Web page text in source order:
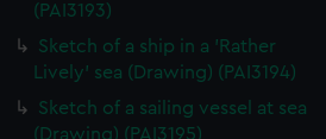
(PAI3193)
Sketch of a ship in a 'Rather
Lively' sea (Drawing) (PAI3194)
Sketch of a sailing vessel at sea
(Drawing) (PAI3195)